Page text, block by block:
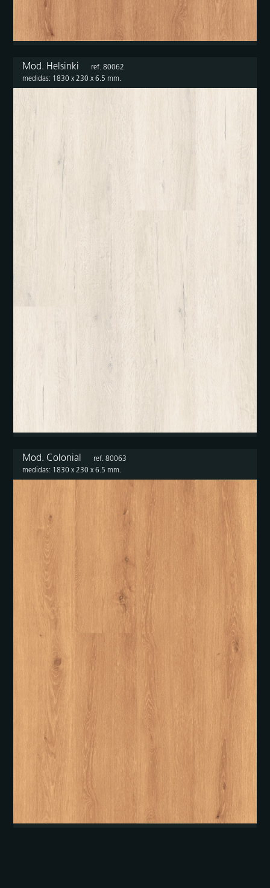
Mod. Helsinki
ref. 80062
medidas: 1830 x 230 x 6.5 mm.
Mod. Colonial
ref. 80063
medidas: 1830 x 230 x 6.5 mm.